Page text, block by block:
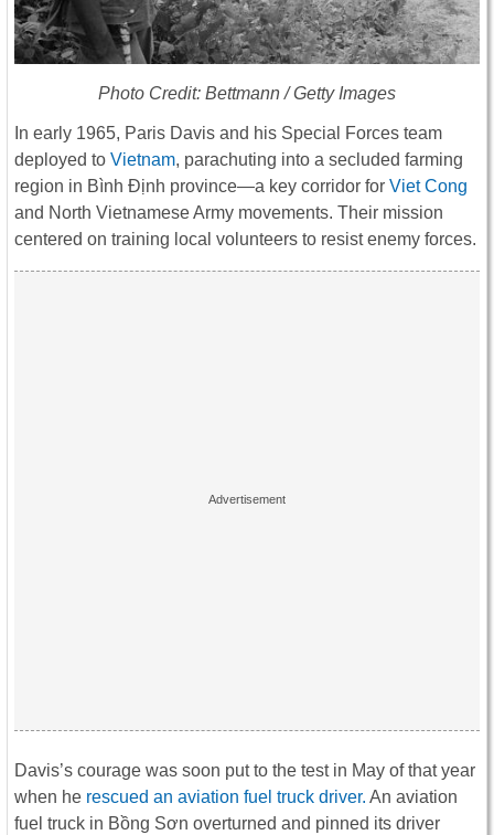
Photo Credit: Bettmann / Getty Images
In early 1965, Paris Davis and his Special Forces team
deployed to Vietnam, parachuting into a secluded farming
region in Bình Định province—a key corridor for Viet Cong
and North Vietnamese Army movements. Their mission
centered on training local volunteers to resist enemy forces.
Davis’s courage was soon put to the test in May of that year
when he rescued an aviation fuel truck driver. An aviation
fuel truck in Bồng Sơn overturned and pinned its driver